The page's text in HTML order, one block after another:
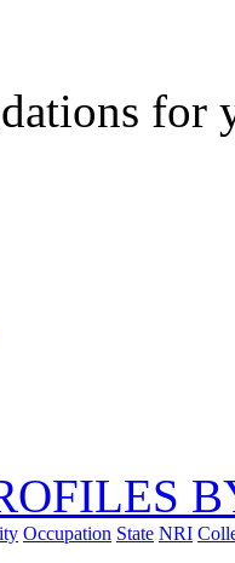
for
Occupation State NRI